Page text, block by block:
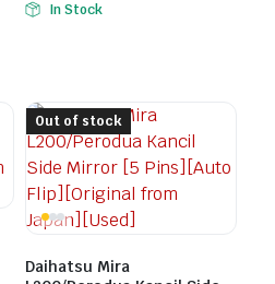
In Stock
Daihatsu Mira
Out of stock